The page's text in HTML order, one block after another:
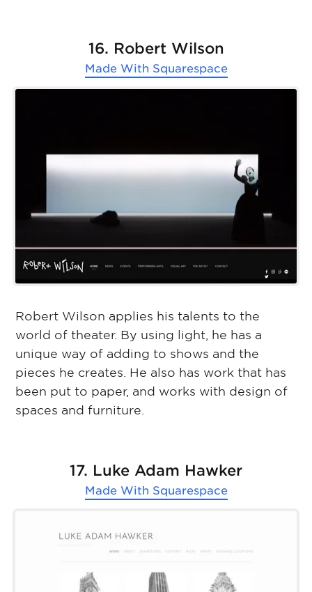
16. Robert Wilson
Made With Squarespace
Robert Wilson applies his talents to the
world of theater. By using light, he has a
unique way of adding to shows and the
pieces he creates. He also has work that has
been put to paper, and works with design of
spaces and furniture.
17. Luke Adam Hawker
Made With Squarespace